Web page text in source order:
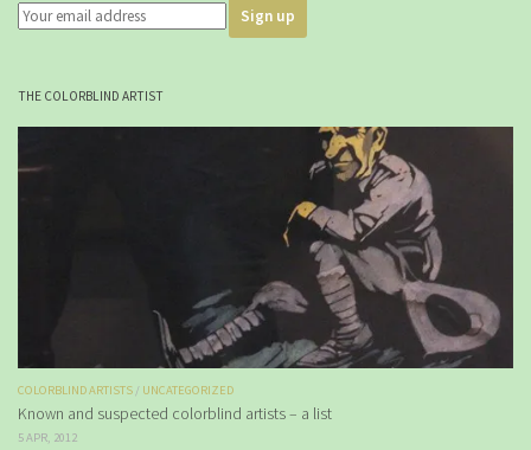
THE COLORBLIND ARTIST
COLORBLIND ARTISTS / UNCATEGORIZED
Known and suspected colorblind artists – a list
5 APR, 2012